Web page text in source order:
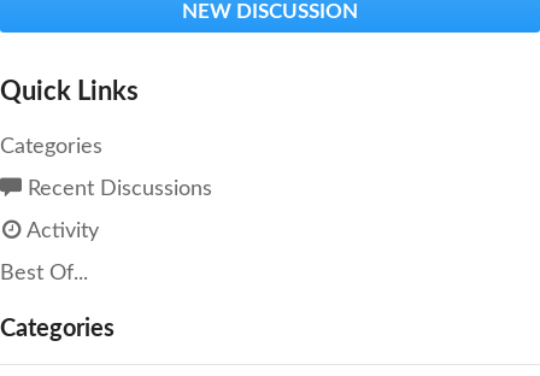
NEW DISCUSSION
Quick Links
Categories
Recent Discussions
Activity
Best Of...
Categories